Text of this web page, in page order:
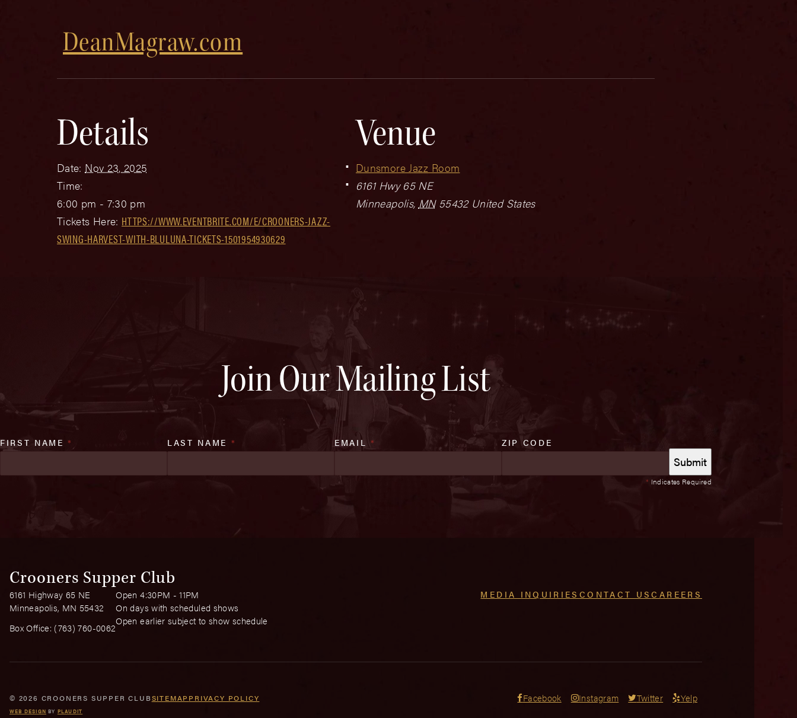
DeanMagraw.com
Details
Date: Nov 23, 2025
Time:
6:00 pm - 7:30 pm
Tickets Here: HTTPS://WWW.EVENTBRITE.COM/E/CROONERS-JAZZ-
SWING-HARVEST-WITH-BLULUNA-TICKETS-1501954930629
Venue
Dunsmore Jazz Room
6161 Hwy 65 NE
Minneapolis, MN 55432 United States
Join Our Mailing List
* Indicates Required
FIRST NAME* LAST NAME * EMAIL * ZIP CODE
Crooners Supper Club
6161 Highway 65 NE
Minneapolis, MN 55432
Box Office: (763) 760-0062
Open 4:30PM - 11PM
On days with scheduled shows
Open earlier subject to show schedule
MEDIA INQUIRIES CONTACT USCAREERS
Facebook Instagram Twitter Yelp
© 2026 CROONERS SUPPER CLUBSITEMAP PRIVACY POLICY
WEB DESIGN BY PLAUDIT